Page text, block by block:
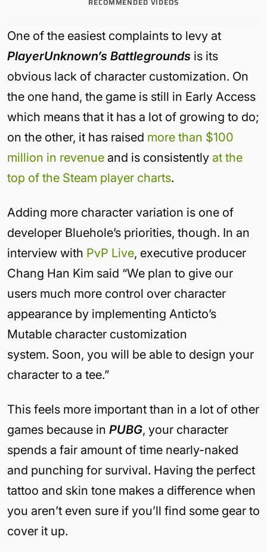
One of the easiest complaints to levy at
PlayerUnknown’s Battlegrounds is its
obvious lack of character customization. On
the one hand, the game is still in Early Access
which means that it has a lot of growing to do;
on the other, it has raised more than $100
million in revenue and is consistently at the
top of the Steam player charts.
Adding more character variation is one of
developer Bluehole’s priorities, though. In an
interview with PvP Live, executive producer
Chang Han Kim said “We plan to give our
users much more control over character
appearance by implementing Anticto’s
Mutable character customization
system. Soon, you will be able to design your
character to a tee.”
This feels more important than in a lot of other
games because in PUBG, your character
spends a fair amount of time nearly-naked
and punching for survival. Having the perfect
tattoo and skin tone makes a difference when
you aren’t even sure if you’ll find some gear to
cover it up.